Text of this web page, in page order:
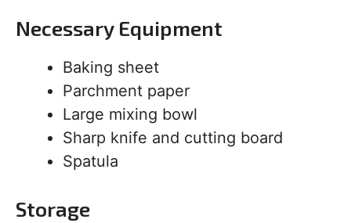
Necessary Equipment
Baking sheet
Parchment paper
Large mixing bowl
Sharp knife and cutting board
Spatula
Storage